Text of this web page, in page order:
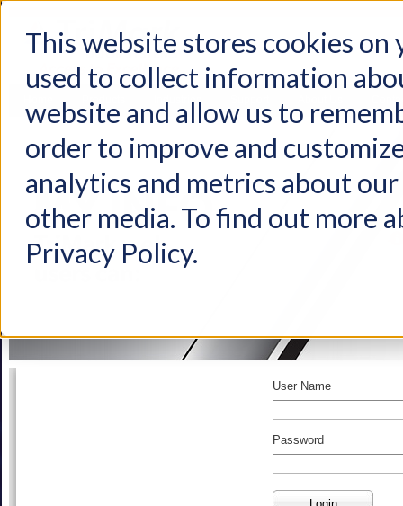
This website stores cookies on
used to collect information
website and allow us to
order to improve and
analytics and metrics about
other media. To find out more
Privacy Policy.
Products Industries
User Name
Password